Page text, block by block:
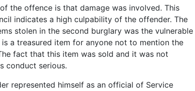
the offence is that damage was involved. This
indicates a high culpability of the offender. The
stolen in the second burglary was the vulnerable
a treasured item for anyone not to mention the
fact that this item was sold and it was not
conduct serious.
represented himself as an official of Service